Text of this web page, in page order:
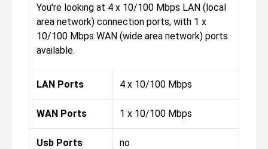
You're looking at 4 x 10/100 Mbps LAN (local
area network) connection ports, with 1 x
10/100 Mbps WAN (wide area network) ports
available.
LAN Ports 4 x 10/100 Mbps
WAN Ports 1 x 10/100 Mbps
Usb Ports no